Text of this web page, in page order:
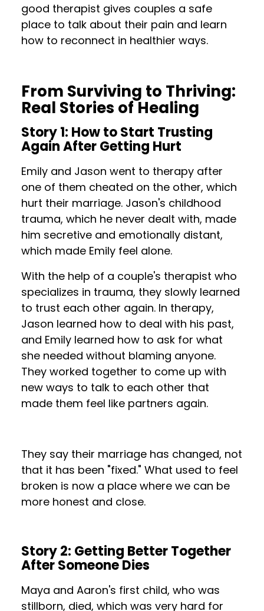
good therapist gives couples a safe
place to talk about their pain and learn
how to reconnect in healthier ways.
From Surviving to Thriving:
Real Stories of Healing
Story 1: How to Start Trusting
Again After Getting Hurt
Emily and Jason went to therapy after
one of them cheated on the other, which
hurt their marriage. Jason's childhood
trauma, which he never dealt with, made
him secretive and emotionally distant,
which made Emily feel alone.
With the help of a couple's therapist who
specializes in trauma, they slowly learned
to trust each other again. In therapy,
Jason learned how to deal with his past,
and Emily learned how to ask for what
she needed without blaming anyone.
They worked together to come up with
new ways to talk to each other that
made them feel like partners again.
They say their marriage has changed, not
that it has been "fixed." What used to feel
broken is now a place where we can be
more honest and close.
Story 2: Getting Better Together
After Someone Dies
Maya and Aaron's first child, who was
stillborn, died, which was very hard for